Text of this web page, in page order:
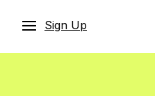
Sign Up